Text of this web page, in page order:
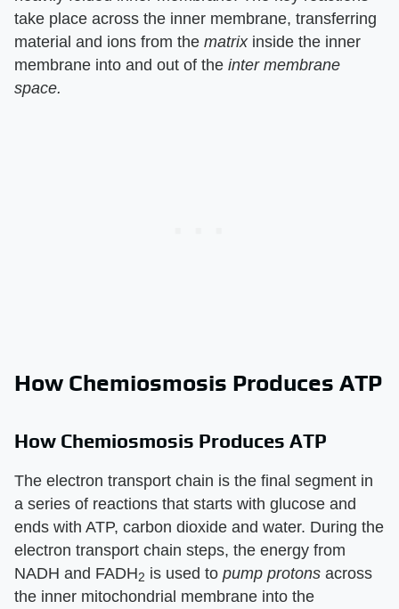
take place across the inner membrane, transferring
material and ions from the matrixinside the inner
membrane into and out of the inter membrane
space.
How Chemiosmosis Produces ATP
How Chemiosmosis Produces ATP
The electron transport chain is the final segment in
a series of reactions that starts with glucose and
ends with ATP, carbon dioxide and water. During the
electron transport chain steps, the energy from
NADH and FADH2 is used to pump protons across
the inner mitochondrial membrane into the